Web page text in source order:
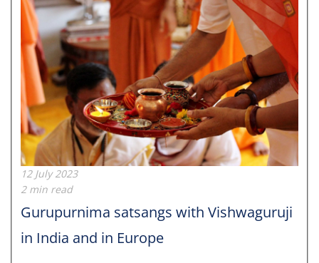
12 July 2023
2 min read
Gurupurnima satsangs with Vishwaguruji
in India and in Europe